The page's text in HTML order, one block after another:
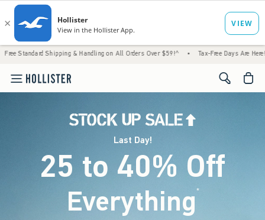
Shipping & Handling on All Orders Over $59!^ • Tax-Free Days Are Here! Check to
<span
Last Day!
25 to 40% Off
Everything*(footnote)